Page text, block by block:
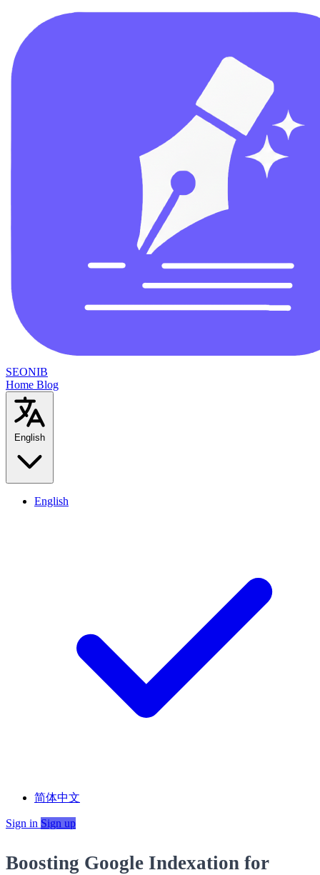
SEONIB
Home Blog
English
English
简体中文
Sign in Sign up
Boosting Google Indexation for